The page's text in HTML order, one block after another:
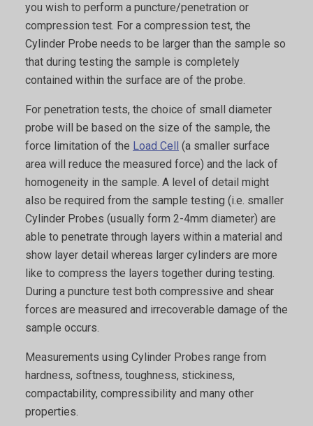
you wish to perform a puncture/penetration or
compression test. For a compression test, the
Cylinder Probe needs to be larger than the sample so
that during testing the sample is completely
contained within the surface are of the probe.
For penetration tests, the choice of small diameter
probe will be based on the size of the sample, the
force limitation of the Load Cell (a smaller surface
area will reduce the measured force) and the lack of
homogeneity in the sample. A level of detail might
also be required from the sample testing (i.e. smaller
Cylinder Probes (usually form 2-4mm diameter) are
able to penetrate through layers within a material and
show layer detail whereas larger cylinders are more
like to compress the layers together during testing.
During a puncture test both compressive and shear
forces are measured and irrecoverable damage of the
sample occurs.
Measurements using Cylinder Probes range from
hardness, softness, toughness, stickiness,
compactability, compressibility and many other
properties.